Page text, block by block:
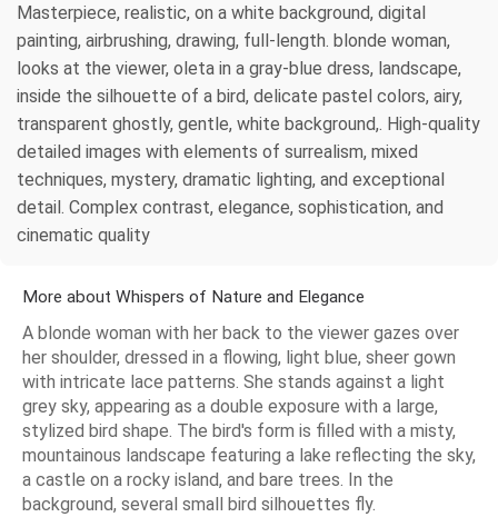
Masterpiece, realistic, on a white background, digital
painting, airbrushing, drawing, full-length. blonde woman,
looks at the viewer, oleta in a gray-blue dress, landscape,
inside the silhouette of a bird, delicate pastel colors, airy,
transparent ghostly, gentle, white background,. High-quality
detailed images with elements of surrealism, mixed
techniques, mystery, dramatic lighting, and exceptional
detail. Complex contrast, elegance, sophistication, and
cinematic quality
More about Whispers of Nature and Elegance
A blonde woman with her back to the viewer gazes over
her shoulder, dressed in a flowing, light blue, sheer gown
with intricate lace patterns. She stands against a light
grey sky, appearing as a double exposure with a large,
stylized bird shape. The bird's form is filled with a misty,
mountainous landscape featuring a lake reflecting the sky,
a castle on a rocky island, and bare trees. In the
background, several small bird silhouettes fly.